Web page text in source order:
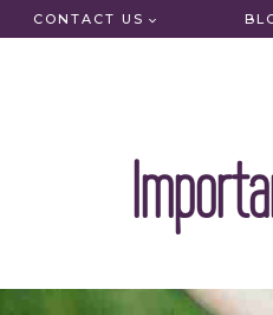
CONTACT US